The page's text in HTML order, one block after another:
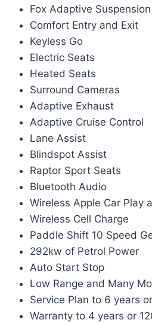
Fox Adaptive Suspension
Comfort Entry and Exit
Keyless Go
Electric Seats
Heated Seats
Surround Cameras
Adaptive Exhaust
Adaptive Cruise Control
Lane Assist
Blindspot Assist
Raptor Sport Seats
Bluetooth Audio
Wireless Apple Car Play
Wireless Cell Charge
Paddle Shift 10 Speed
292kw of Petrol Power
Auto Start Stop
Low Range and Many
Service Plan to 6 years
Warranty to 4 years or